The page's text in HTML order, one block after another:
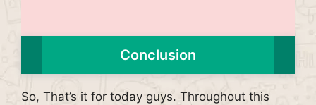
Conclusion
So, That’s it for today guys. Throughout this